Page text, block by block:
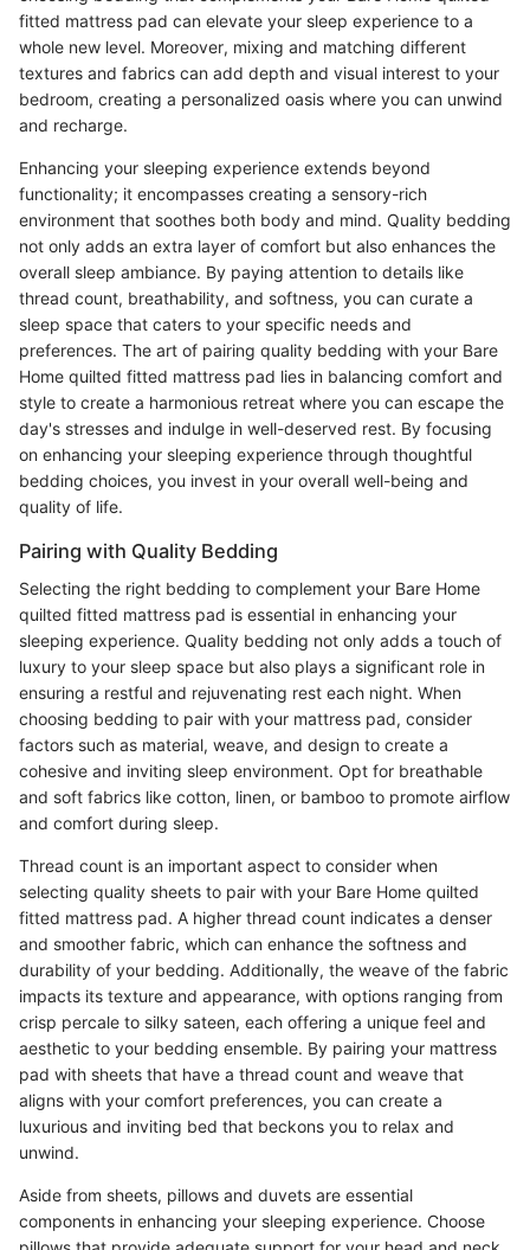
fitted mattress pad can elevate your sleep experience to a
whole new level. Moreover, mixing and matching different
textures and fabrics can add depth and visual interest to your
bedroom, creating a personalized oasis where you can unwind
and recharge.
Enhancing your sleeping experience extends beyond
functionality; it encompasses creating a sensory-rich
environment that soothes both body and mind. Quality bedding
not only adds an extra layer of comfort but also enhances the
overall sleep ambiance. By paying attention to details like
thread count, breathability, and softness, you can curate a
sleep space that caters to your specific needs and
preferences. The art of pairing quality bedding with your Bare
Home quilted fitted mattress pad lies in balancing comfort and
style to create a harmonious retreat where you can escape the
day's stresses and indulge in well-deserved rest. By focusing
on enhancing your sleeping experience through thoughtful
bedding choices, you invest in your overall well-being and
quality of life.
Pairing with Quality Bedding
Selecting the right bedding to complement your Bare Home
quilted fitted mattress pad is essential in enhancing your
sleeping experience. Quality bedding not only adds a touch of
luxury to your sleep space but also plays a significant role in
ensuring a restful and rejuvenating rest each night. When
choosing bedding to pair with your mattress pad, consider
factors such as material, weave, and design to create a
cohesive and inviting sleep environment. Opt for breathable
and soft fabrics like cotton, linen, or bamboo to promote airflow
and comfort during sleep.
Thread count is an important aspect to consider when
selecting quality sheets to pair with your Bare Home quilted
fitted mattress pad. A higher thread count indicates a denser
and smoother fabric, which can enhance the softness and
durability of your bedding. Additionally, the weave of the fabric
impacts its texture and appearance, with options ranging from
crisp percale to silky sateen, each offering a unique feel and
aesthetic to your bedding ensemble. By pairing your mattress
pad with sheets that have a thread count and weave that
aligns with your comfort preferences, you can create a
luxurious and inviting bed that beckons you to relax and
unwind.
Aside from sheets, pillows and duvets are essential
components in enhancing your sleeping experience. Choose